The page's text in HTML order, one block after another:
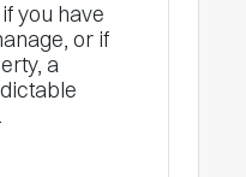
you have
or if
a